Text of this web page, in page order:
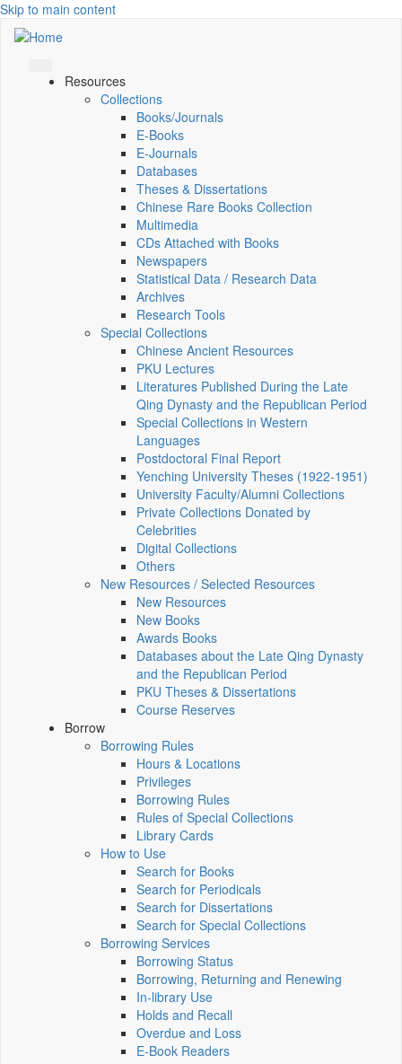
Skip to main content
Resources
Collections
Books/Journals
E-Books
E‑Journals
Databases
Theses & Dissertations
Chinese Rare Books Collection
Multimedia
CDs Attached with Books
Newspapers
Statistical Data / Research Data
Archives
Research Tools
Special Collections
Chinese Ancient Resources
PKU Lectures
Literatures Published During the Late
Qing Dynasty and the Republican Period
Special Collections in Western
Languages
Postdoctoral Final Report
Yenching University Theses (1922‑1951)
University Faculty/Alumni Collections
Private Collections Donated by
Celebrities
Digital Collections
Others
New Resources / Selected Resources
New Resources
New Books
Awards Books
Databases about the Late Qing Dynasty
and the Republican Period
PKU Theses & Dissertations
Course Reserves
Borrow
Borrowing Rules
Hours & Locations
Privileges
Borrowing Rules
Rules of Special Collections
Library Cards
How to Use
Search for Books
Search for Periodicals
Search for Dissertations
Search for Special Collections
Borrowing Services
Borrowing Status
Borrowing, Returning and Renewing
In-library Use
Holds and Recall
Overdue and Loss
E-Book Readers